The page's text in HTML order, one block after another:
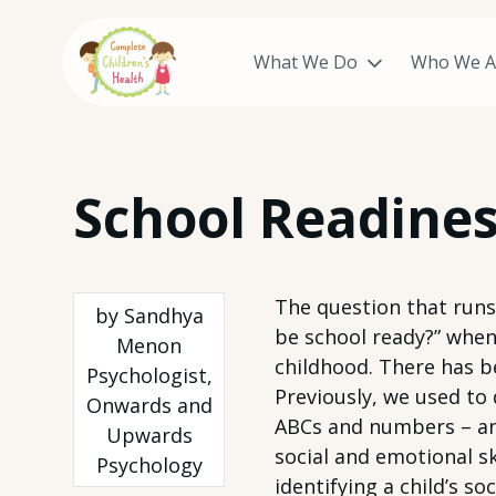
What We Do Who We
School
by Sandhya
Menon
Psychologist,
Onwards and
Upwards
Psychology
The question that
be school ready?”
childhood. There has
Previously, we used
ABCs and numbers –
social and emotional
identifying a child’s